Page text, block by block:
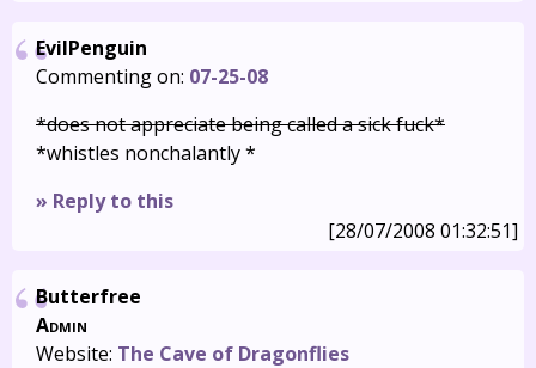
EvilPenguin
Commenting on: 07-25-08
*does not appreciate being called a sick fuck*
*whistles nonchalantly *
» Reply to this
[28/07/2008 01:32:51]
Butterfree
Admin
Website: The Cave of Dragonflies